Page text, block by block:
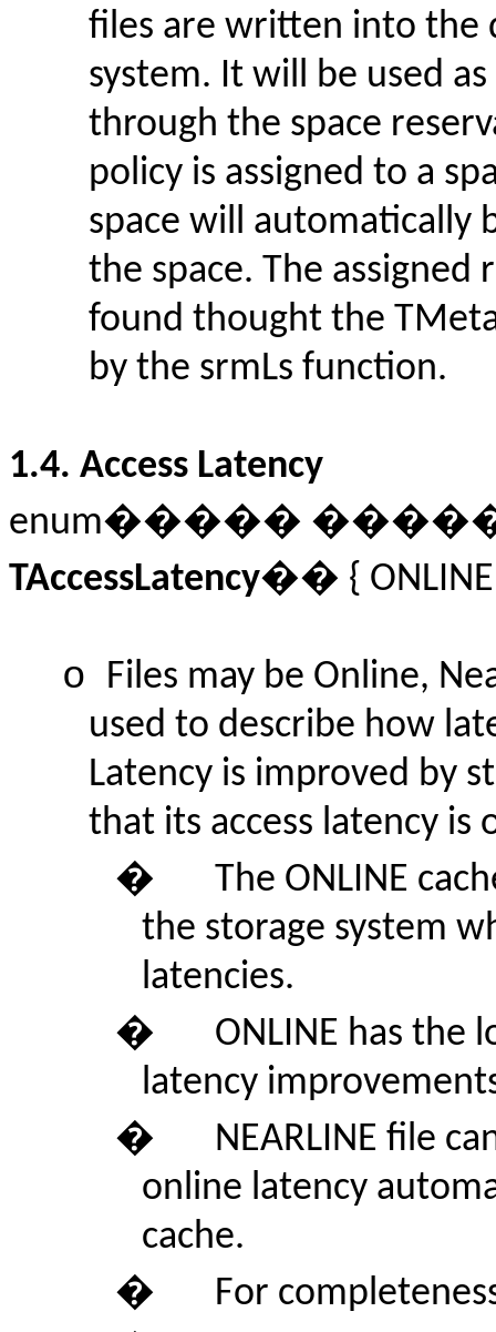
files are written into the
system. It will be used
through the space
policy is assigned to a
space will automatically
the space. The
found thought the
by the srmLs function.
1.4. Access Latency
enum�����
TAccessLatency�� {
o
Files may be Online,
used to describe how
Latency is improved by
that its access latency is
�
The ONLINE
the storage system
latencies.
�
ONLINE has the
latency
�
NEARLINE file
online latency
cache.
� For